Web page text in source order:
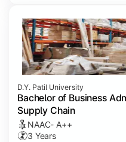
D.Y. Patil University
Bachelor of Business
Supply Chain
NAAC- A++
3 Years